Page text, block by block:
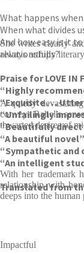
What happens
When what divides
And how easy is it
relationships?
Praise for LOVE IN
“Highly
“Exquisite . . .
“Unfailingly
“Beautifully direct
“A beautiful novel”
“Sympathetic and
“An intelligent
Translated from
She writes clearly
always artfully
A quietly
conveys Rahel's
thwarted desires of
With her trademark
relationship with
deeps into the human
Impactful